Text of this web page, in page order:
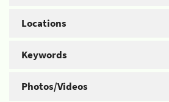
Locations
Keywords
Photos/Videos